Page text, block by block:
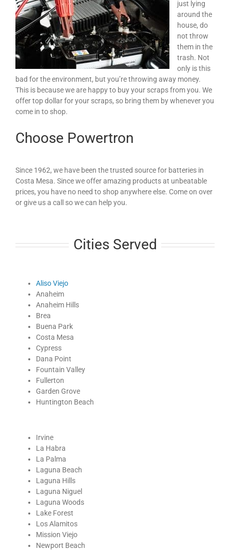
just lying
around the
house, do
not throw
them in the
trash. Not
only is this
bad for the environment, but you’re throwing away money.
This is because we are happy to buy your scraps from you. We
offer top dollar for your scraps, so bring them by whenever you
come in to shop.
Choose Powertron
Since 1962, we have been the trusted source for batteries in
Costa Mesa. Since we offer amazing products at unbeatable
prices, you have no need to shop anywhere else. Come on over
or give us a call so we can help you.
Cities Served
Aliso Viejo
Anaheim
Anaheim Hills
Brea
Buena Park
Costa Mesa
Cypress
Dana Point
Fountain Valley
Fullerton
Garden Grove
Huntington Beach
Irvine
La Habra
La Palma
Laguna Beach
Laguna Hills
Laguna Niguel
Laguna Woods
Lake Forest
Los Alamitos
Mission Viejo
Newport Beach